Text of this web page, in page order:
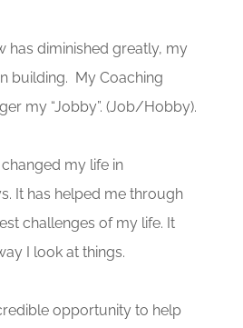
has diminished greatly, my
building. My Coaching
my “Jobby”. (Job/Hobby).
my life in
It has helped me through
challenges of my life. It
I look at things.
opportunity to help